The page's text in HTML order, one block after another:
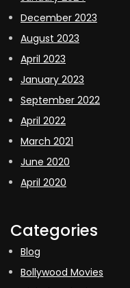
December 2023
August 2023
April 2023
January 2023
September 2022
April 2022
March 2021
June 2020
April 2020
Categories
Blog
Bollywood Movies